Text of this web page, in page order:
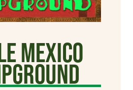
Mexico